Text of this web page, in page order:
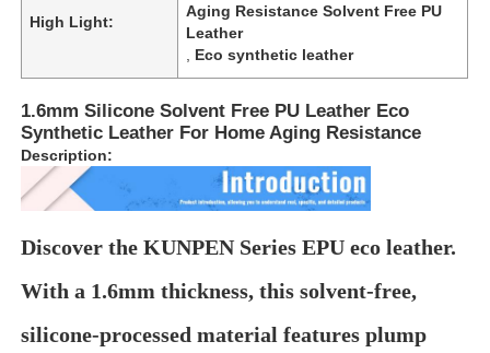
Home
Products
High Light:
Aging Resistance Solvent Free PU
Leather
Eco synthetic leather
1.6mm Silicone Solvent Free PU Leather Eco
Synthetic Leather For Home Aging Resistance
Description:
Discover the KUNPEN Series EPU eco leather.
With a 1.6mm thickness, this solvent-free,
silicone-processed material features plump